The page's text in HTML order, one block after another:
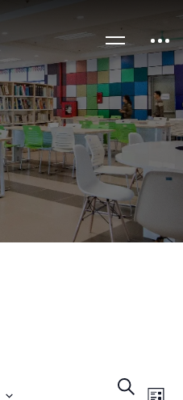
Search